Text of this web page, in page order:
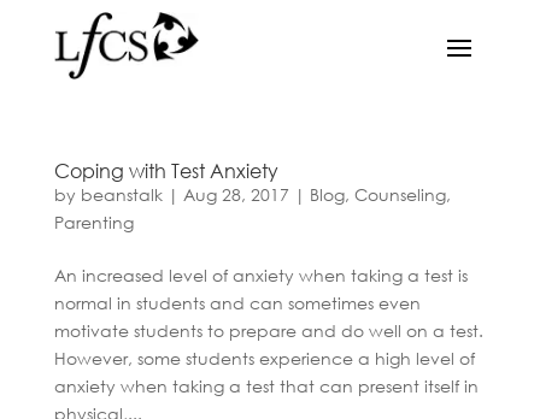
Coping with Test Anxiety
by beanstalk| Aug 28, 2017 | Blog, Counseling,
Parenting
An increased level of anxiety when taking a test is
normal in students and can sometimes even
motivate students to prepare and do well on a test.
However, some students experience a high level of
anxiety when taking a test that can present itself in
physical,...